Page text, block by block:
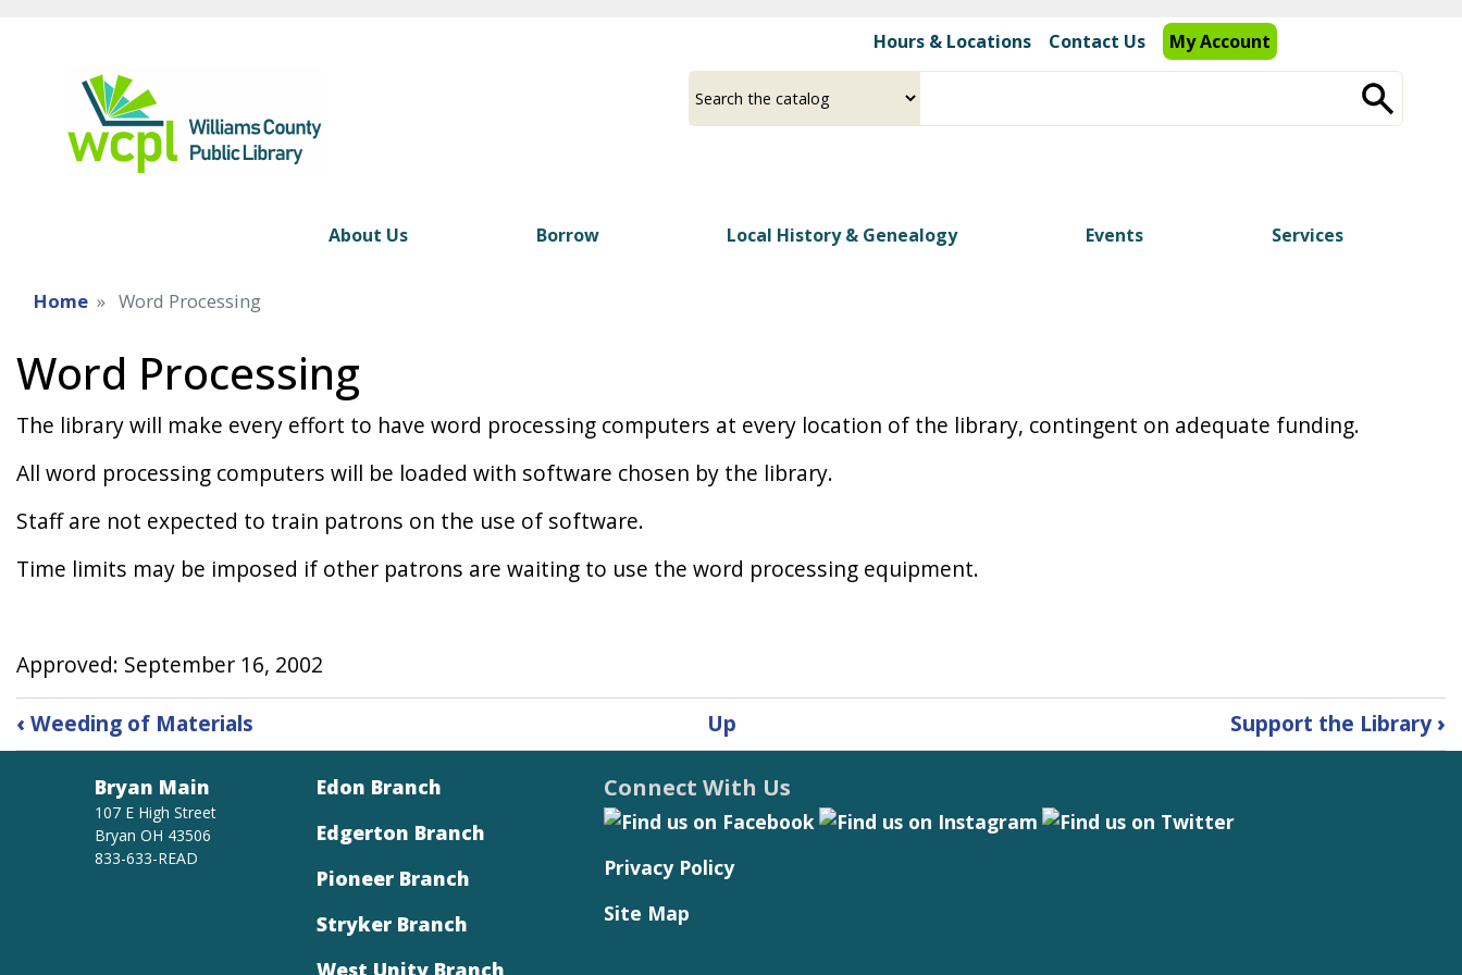
main
content
Hours & Locations Contact Us
My Account
ayour
About Us Borrow Local History & Genealogy Events Services
Home Word Processing
Word Processing
The library will make every effort to have word processing computers at every location of the library, contingent on adequate funding.
All word processing computers will be loaded with software chosen by the library.
Staff are not expected to train patrons on the use of software.
Time limits may be imposed if other patrons are waiting to use the word processing equipment.
Approved: September 16, 2002
Book
traversal
Processing
‹ Weeding of Materials Up Support the Library›
Bryan Main
107 E High Street
Bryan OH 43506
833-633-READ
Edon Branch
Edgerton Branch
Pioneer Branch
Stryker Branch
West Unity Branch
Connect With Us
Privacy Policy
Site Map